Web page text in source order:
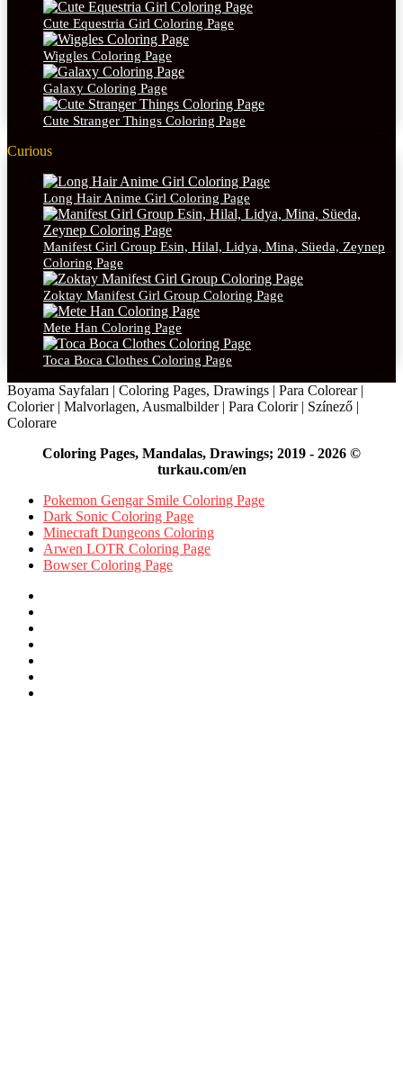
Cute Equestria Girl Coloring Page
Wiggles Coloring Page
Galaxy Coloring Page
Cute Stranger Things Coloring Page
Curious
Long Hair Anime Girl Coloring Page
Manifest Girl Group Esin, Hilal, Lidya, Mina, Süeda, Zeynep
Coloring Page
Zoktay Manifest Girl Group Coloring Page
Mete Han Coloring Page
Toca Boca Clothes Coloring Page
Boyama Sayfaları | Coloring Pages, Drawings | Para Colorear |
Colorier | Malvorlagen, Ausmalbilder | Para Colorir | Színező |
Colorare
Coloring Pages, Mandalas, Drawings; 2019 - 2026 ©
turkau.com/en
Pokemon Gengar Smile Coloring Page
Dark Sonic Coloring Page
Minecraft Dungeons Coloring
Arwen LOTR Coloring Page
Bowser Coloring Page